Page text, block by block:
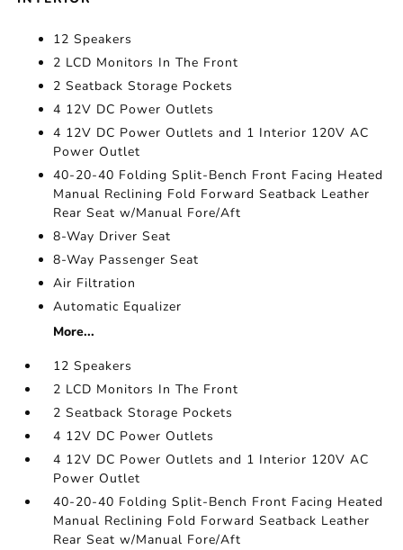
12 Speakers
2 LCD Monitors In The Front
2 Seatback Storage Pockets
4 12V DC Power Outlets
4 12V DC Power Outlets and 1 Interior 120V AC
Power Outlet
40-20-40 Folding Split-Bench Front Facing Heated
Manual Reclining Fold Forward Seatback Leather
Rear Seat w/Manual Fore/Aft
8-Way Driver Seat
8-Way Passenger Seat
Air Filtration
Automatic Equalizer
More...
12 Speakers
2 LCD Monitors In The Front
2 Seatback Storage Pockets
4 12V DC Power Outlets
4 12V DC Power Outlets and 1 Interior 120V AC
Power Outlet
40-20-40 Folding Split-Bench Front Facing Heated
Manual Reclining Fold Forward Seatback Leather
Rear Seat w/Manual Fore/Aft